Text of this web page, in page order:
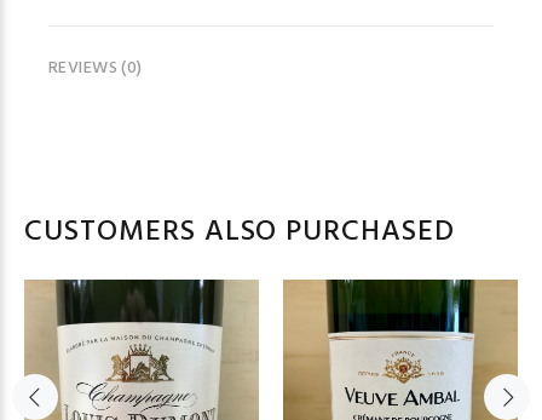
REVIEWS (0)
CUSTOMERS ALSO PURCHASED